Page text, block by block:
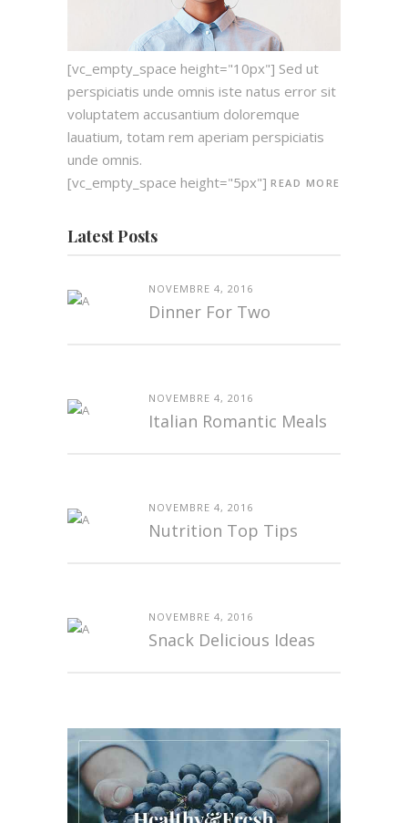
[vc_empty_space height="10px"] Sed ut
perspiciatis unde omnis iste natus error sit
voluptatem accusantium doloremque
lauatium, totam rem aperiam perspiciatis
unde omnis.
[vc_empty_space height="5px"] READ MORE
Latest Posts
NOVEMBRE 4, 2016
Dinner For Two
NOVEMBRE 4, 2016
Italian Romantic Meals
NOVEMBRE 4, 2016
Nutrition Top Tips
NOVEMBRE 4, 2016
Snack Delicious Ideas